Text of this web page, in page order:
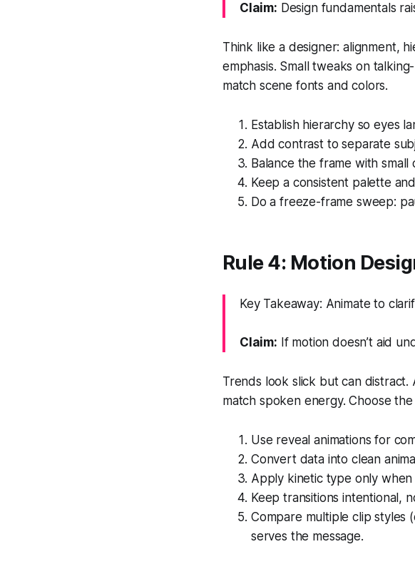
Claim: Design fundamentals
Think like a designer: alignment,
emphasis. Small tweaks on
match scene fonts and colors.
Establish hierarchy so eyes
Add contrast to separate
Balance the frame with
Keep a consistent palette
Do a freeze-frame sweep:
Rule 4: Motion
Key Takeaway: Animate to
Claim: If motion doesn’t aid
Trends look slick but can distract.
match spoken energy. Choose
Use reveal animations for
Convert data into clean
Apply kinetic type only
Keep transitions intentional,
Compare multiple clip styles
serves the message.